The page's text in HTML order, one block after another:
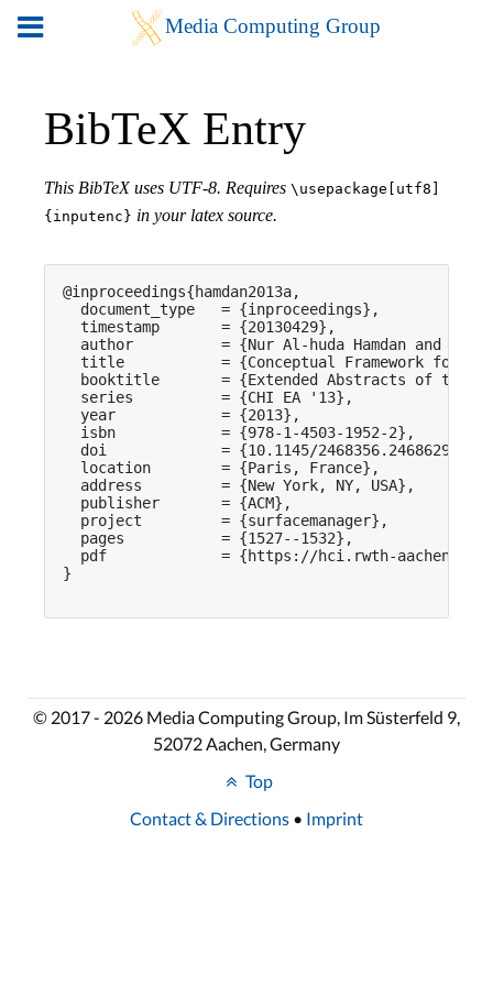
BibTeX Entry
This BibTeX uses UTF-8. Requires \usepackage[utf8]
{inputenc} in your latex source.
@inproceedings{hamdan2013a,
  document_type   = {inproceedings},
  timestamp       = {20130429},
author          = {Nur Al-huda Hamdan and
title           = {Conceptual Framework for
booktitle       = {Extended Abstracts of the
  series          = {CHI EA '13},
  year            = {2013},
  isbn            = {978-1-4503-1952-2},
  doi             = {10.1145/2468356.2468629},
  location        = {Paris, France},
  address         = {New York, NY, USA},
  publisher       = {ACM},
  project         = {surfacemanager},
  pages           = {1527--1532},
pdf             = {https://hci.rwth-
}
© 2017 - 2026 Media Computing Group, Im Süsterfeld 9,
52072 Aachen, Germany
Top
Contact & Directions • Imprint